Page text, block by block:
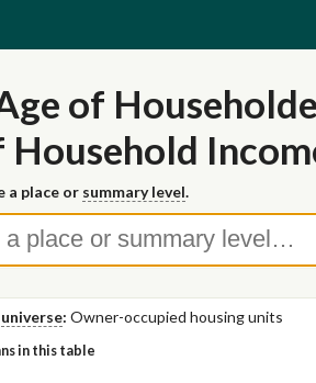
of
Household
a place or summary level.
universe: Owner-occupied housing units
in this table